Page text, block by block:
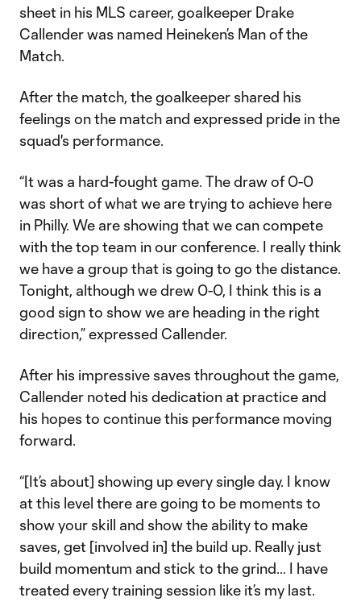
sheet in his MLS career, goalkeeper Drake
Callender was named Heineken’s Man of the
Match.
After the match, the goalkeeper shared his
feelings on the match and expressed pride in the
squad's performance.
“It was a hard-fought game. The draw of 0-0
was short of what we are trying to achieve here
in Philly. We are showing that we can compete
with the top team in our conference. I really think
we have a group that is going to go the distance.
Tonight, although we drew 0-0, I think this is a
good sign to show we are heading in the right
direction,” expressed Callender.
After his impressive saves throughout the game,
Callender noted his dedication at practice and
his hopes to continue this performance moving
forward.
“[It’s about] showing up every single day. I know
at this level there are going to be moments to
show your skill and show the ability to make
saves, get [involved in] the build up. Really just
build momentum and stick to the grind… I have
treated every training session like it’s my last.